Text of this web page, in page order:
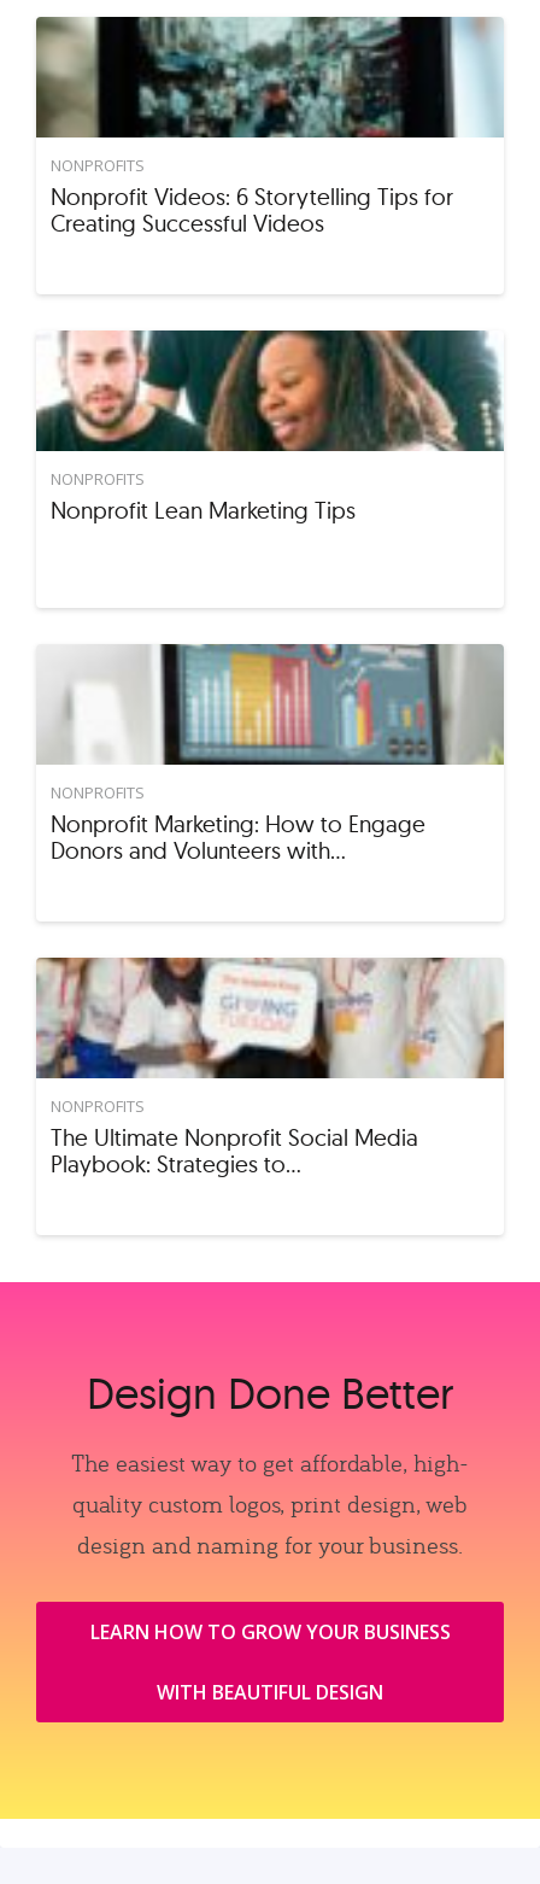
NONPROFITS
Nonprofit Videos: 6 Storytelling Tips for
Creating Successful Videos
NONPROFITS
Nonprofit Lean Marketing Tips
NONPROFITS
Nonprofit Marketing: How to Engage
Donors and Volunteers with…
NONPROFITS
The Ultimate Nonprofit Social Media
Playbook: Strategies to…
Design Done Better
The easiest way to get affordable, high-
quality custom logos, print design, web
design and naming for your business.
LEARN HOW TO GROW YOUR BUSINESS
WITH BEAUTIFUL DESIGN